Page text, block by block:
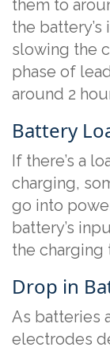
them to
the
slowing the
phase of
around 2
Battery
If there’s a
charging,
go into
battery’s
the charging
Drop in
As batteries
electrodes